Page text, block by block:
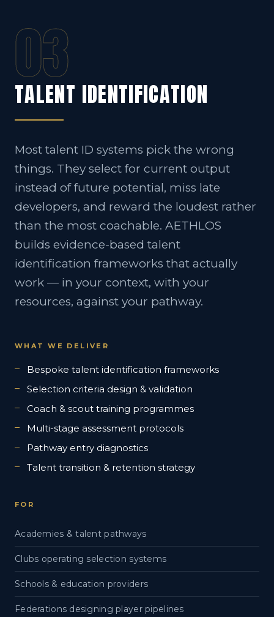
03
TALENT IDENTIFICATION
Most talent ID systems pick the wrong
things. They select for current output
instead of future potential, miss late
developers, and reward the loudest rather
than the most coachable. AETHLOS
builds evidence-based talent
identification frameworks that actually
work — in your context, with your
resources, against your pathway.
WHAT WE DELIVER
Bespoke talent identification frameworks
Selection criteria design & validation
Coach & scout training programmes
Multi-stage assessment protocols
Pathway entry diagnostics
Talent transition & retention strategy
FOR
Academies & talent pathways
Clubs operating selection systems
Schools & education providers
Federations designing player pipelines